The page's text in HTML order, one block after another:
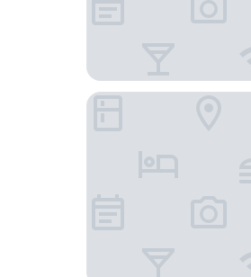
Best Western Hotel Zur